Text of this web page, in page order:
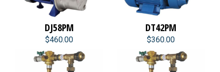
DJ58PM
$460.00
DT42PM
$360.00